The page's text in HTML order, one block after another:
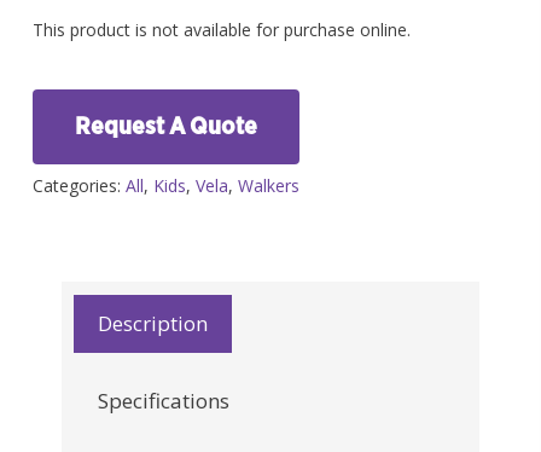
This product is not available for purchase online.
Request A Quote
Categories: All, Kids, Vela, Walkers
Description
Specifications